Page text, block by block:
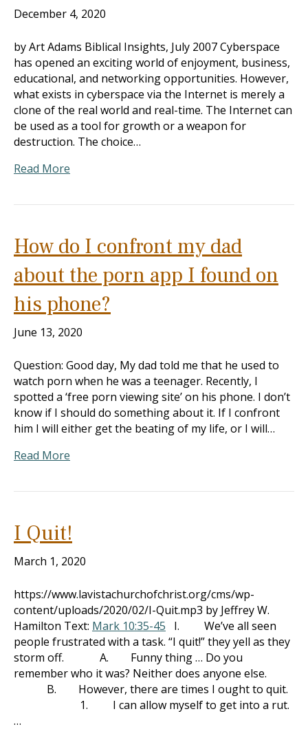
December 4, 2020
by Art Adams Biblical Insights, July 2007 Cyberspace
has opened an exciting world of enjoyment, business,
educational, and networking opportunities. However,
what exists in cyberspace via the Internet is merely a
clone of the real world and real-time. The Internet can
be used as a tool for growth or a weapon for
destruction. The choice…
Read More
How do I confront my dad
about the porn app I found on
his phone?
June 13, 2020
Question: Good day, My dad told me that he used to
watch porn when he was a teenager. Recently, I
spotted a ‘free porn viewing site’ on his phone. I don’t
know if I should do something about it. If I confront
him I will either get the beating of my life, or I will…
Read More
I Quit!
March 1, 2020
https://www.lavistachurchofchrist.org/cms/wp-
content/uploads/2020/02/I-Quit.mp3 by Jeffrey W.
Hamilton Text: Mark 10:35-45 I. We’ve all seen
people frustrated with a task. “I quit!” they yell as they
storm off. A. Funny thing … Do you
remember who it was? Neither does anyone else.
B. However, there are times I ought to quit.
1. I can allow myself to get into a rut.
…